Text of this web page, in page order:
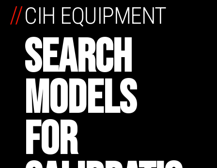
CIH EQUIPMENT
SEARCH
MODELS
FOR
//